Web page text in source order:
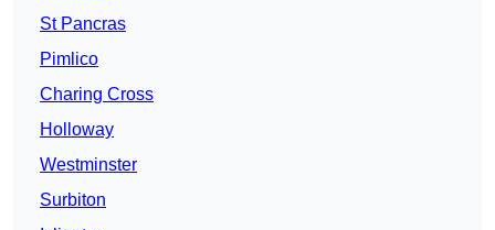
St Pancras
Pimlico
Charing Cross
Holloway
Westminster
Surbiton